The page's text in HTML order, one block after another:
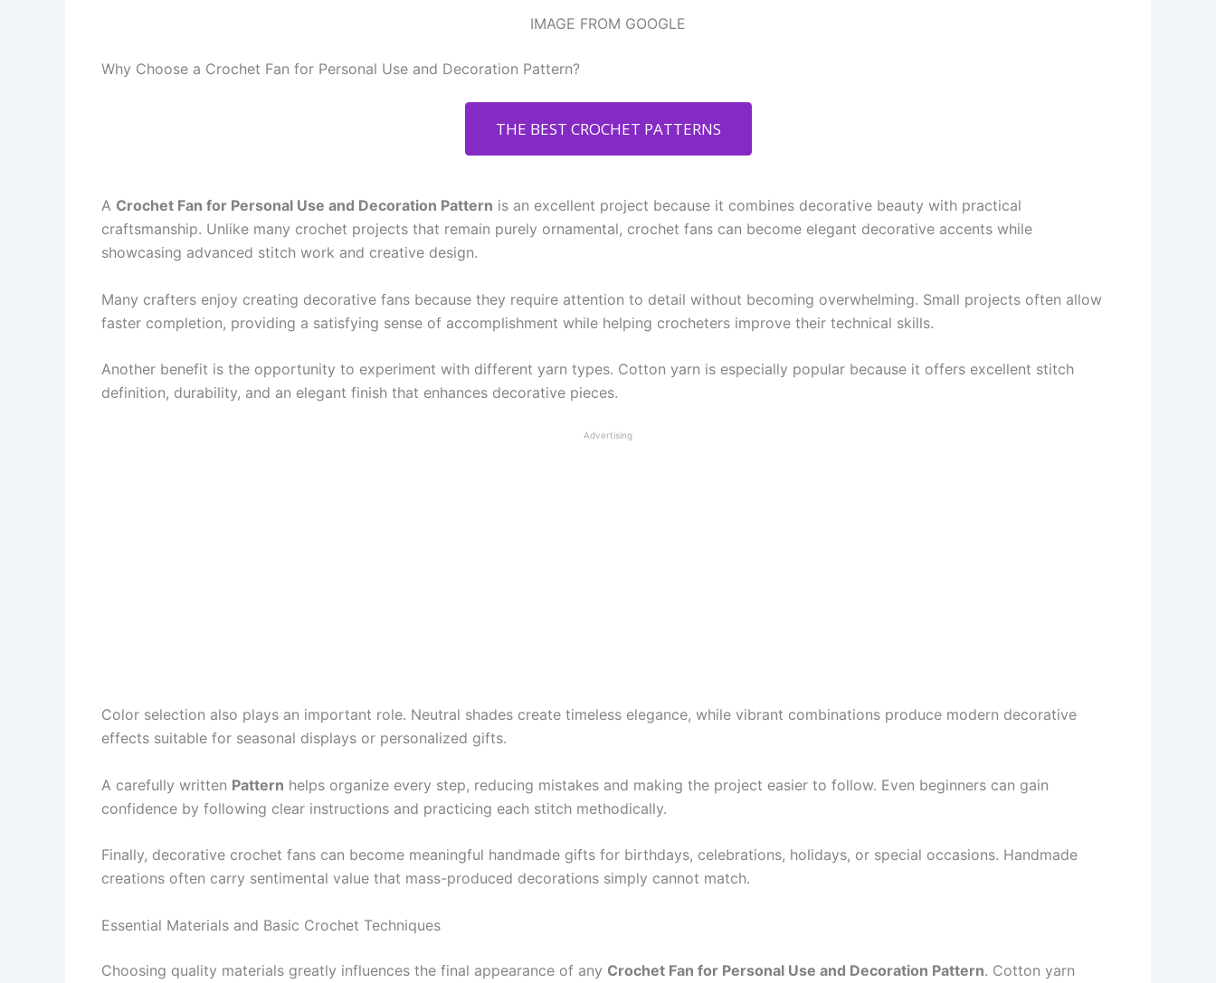
IMAGE FROM GOOGLE
Why Choose a Crochet Fan for Personal Use and Decoration Pattern?
THE BEST CROCHET PATTERNS
A Crochet Fan for Personal Use and Decoration Pattern is an excellent project because it combines decorative beauty with practical
craftsmanship. Unlike many crochet projects that remain purely ornamental, crochet fans can become elegant decorative accents while
showcasing advanced stitch work and creative design.
Many crafters enjoy creating decorative fans because they require attention to detail without becoming overwhelming. Small projects often allow
faster completion, providing a satisfying sense of accomplishment while helping crocheters improve their technical skills.
Another benefit is the opportunity to experiment with different yarn types. Cotton yarn is especially popular because it offers excellent stitch
definition, durability, and an elegant finish that enhances decorative pieces.
Advertising
Color selection also plays an important role. Neutral shades create timeless elegance, while vibrant combinations produce modern decorative
effects suitable for seasonal displays or personalized gifts.
A carefully written Pattern helps organize every step, reducing mistakes and making the project easier to follow. Even beginners can gain
confidence by following clear instructions and practicing each stitch methodically.
Finally, decorative crochet fans can become meaningful handmade gifts for birthdays, celebrations, holidays, or special occasions. Handmade
creations often carry sentimental value that mass-produced decorations simply cannot match.
Essential Materials and Basic Crochet Techniques
Choosing quality materials greatly influences the final appearance of any Crochet Fan for Personal Use and Decoration Pattern. Cotton yarn